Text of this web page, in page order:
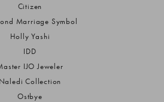
Citizen
Marriage Symbol
Holly Yashi
IDD
IJO Jeweler
Naledi Collection
Ostbye